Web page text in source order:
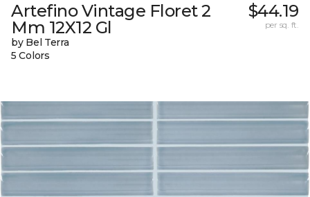
Artefino Vintage Floret 2
Mm 12X12 Gl
by Bel Terra
5 Colors
$44.19
per sq. ft.